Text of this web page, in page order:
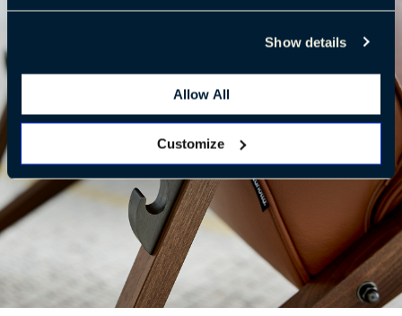
Show details
Allow All
Customize